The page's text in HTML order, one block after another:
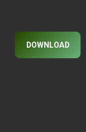
DOWNLOAD